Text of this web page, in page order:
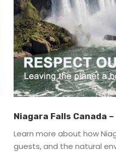
Niagara Falls Canada
Learn more about how
guests, and the natural